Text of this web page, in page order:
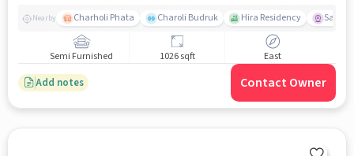
Nearby Charholi Phata Charoli Budruk Hira Residency Sai
Semi Furnished 1026 sqft East
Add notes Contact Owner